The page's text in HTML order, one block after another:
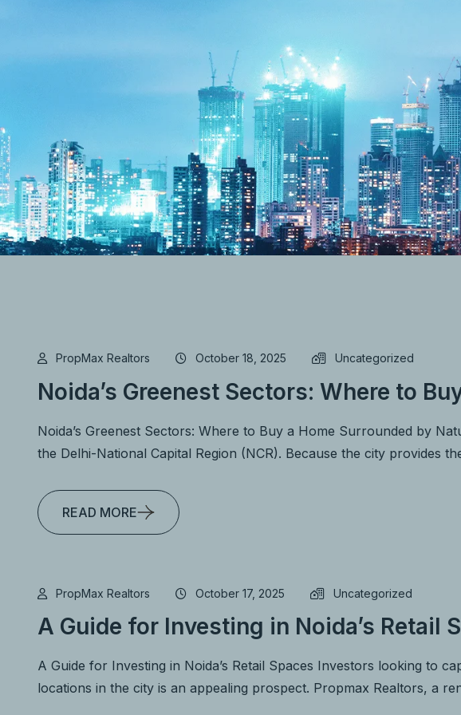
PropMax Realtors October 18, 2025 Uncategorized
Noida’s Greenest Sectors: Where to
Noida’s Greenest Sectors: Where to Buy a Home Surrounded by
the Delhi-National Capital Region (NCR). Because the city provides
READ MORE
PropMax Realtors October 17, 2025 Uncategorized
A Guide for Investing in Noida’s Retail
A Guide for Investing in Noida’s Retail Spaces Investors looking to
locations in the city is an appealing prospect. Propmax Realtors, a